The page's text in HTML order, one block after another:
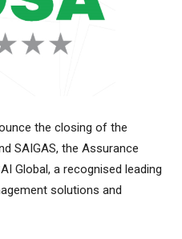
the closing of the
SAIGAS, the Assurance
Global, a recognised leading
solutions and